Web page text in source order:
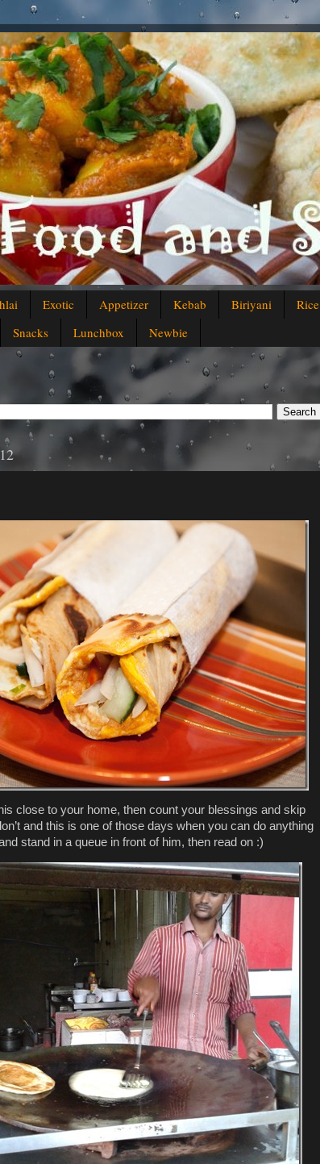
Exotic Appetizer Kebab Biriyani Rice
Snacks Lunchbox Newbie
close to your home, then count your blessings and skip
and this is one of those days when you can do anything
stand in a queue in front of him, then read on :)